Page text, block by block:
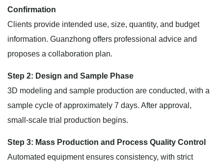
Confirmation
Clients provide intended use, size, quantity, and budget
information. Guanzhong offers professional advice and
proposes a collaboration plan.
Step 2: Design and Sample Phase
3D modeling and sample production are conducted, with a
sample cycle of approximately 7 days. After approval,
small-scale trial production begins.
Step 3: Mass Production and Process Quality Control
Automated equipment ensures consistency, with strict